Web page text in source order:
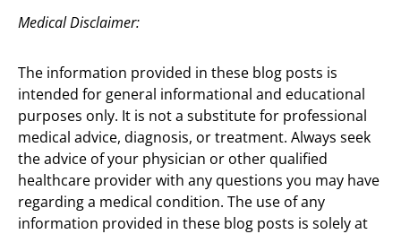
Medical Disclaimer:
The information provided in these blog posts is
intended for general informational and educational
purposes only. It is not a substitute for professional
medical advice, diagnosis, or treatment. Always seek
the advice of your physician or other qualified
healthcare provider with any questions you may have
regarding a medical condition. The use of any
information provided in these blog posts is solely at